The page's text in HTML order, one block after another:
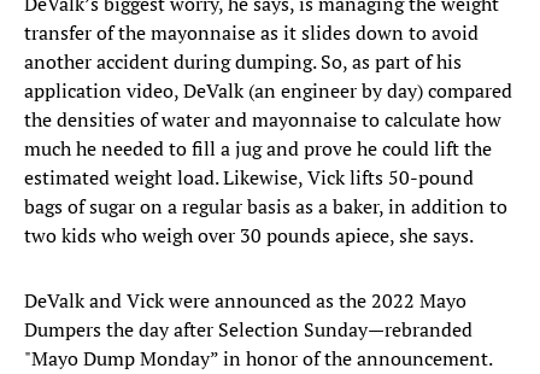
transfer of the mayonnaise as it slides down to avoid
another accident during dumping. So, as part of his
application video, DeValk (an engineer by day) compared
the densities of water and mayonnaise to calculate how
much he needed to fill a jug and prove he could lift the
estimated weight load. Likewise, Vick lifts 50-pound
bags of sugar on a regular basis as a baker, in addition to
two kids who weigh over 30 pounds apiece, she says.
DeValk and Vick were announced as the 2022 Mayo
Dumpers the day after Selection Sunday—rebranded
"Mayo Dump Monday” in honor of the announcement.